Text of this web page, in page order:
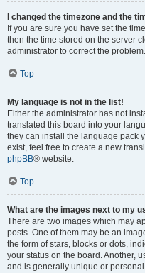
I changed the timezone and the
If you are sure you have set the
then the time stored on the server
administrator to correct the problem.
Top
My language is not in the list!
Either the administrator has not
translated this board into your
they can install the language pack
exist, feel free to create a new
phpBB® website.
Top
What are the images next to my
There are two images which may
posts. One of them may be an
the form of stars, blocks or dots,
your status on the board. Another,
and is generally unique or